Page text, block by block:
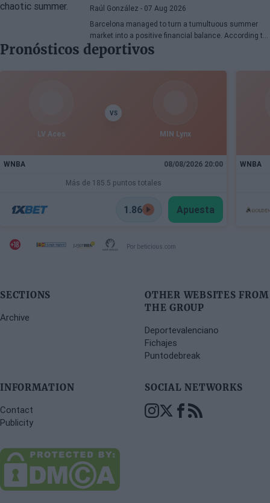
Raúl González - 07 Aug 2026
Barcelona managed to turn a tumultuous summer
market into a positive financial balance. According to
Marc Mundet, the blaugrana section earned nearly
three million euros from player departures, despite a
transfer process marked by uncertainty and last-
Pronósticos deportivos
LV Aces
VS
MIN Lynx
WNBA 08/08/2026 20:00
Más de 185.5 puntos totales
1.86 Apuesta
WNBA
Por beticious.com
SECTIONS
Archive
OTHER WEBSITES FROM
THE GROUP
Deportevalenciano
Fichajes
Puntodebreak
INFORMATION
Contact
Publicity
SOCIAL NETWORKS